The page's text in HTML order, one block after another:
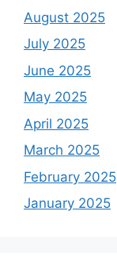
August 2025
July 2025
June 2025
May 2025
April 2025
March 2025
February 2025
January 2025